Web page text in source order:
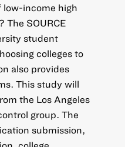
low-income high
The SOURCE
student
colleges to
also provides
This study will
the Los Angeles
group. The
submission,